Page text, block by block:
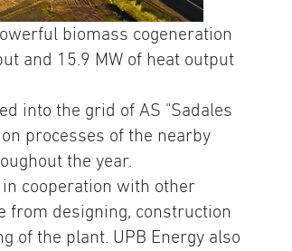
biomass cogeneration
and 15.9 MW of heat output
into the grid of AS "Sadales
processes of the nearby
the year.
cooperation with other
from designing, construction
of the plant. UPB Energy also